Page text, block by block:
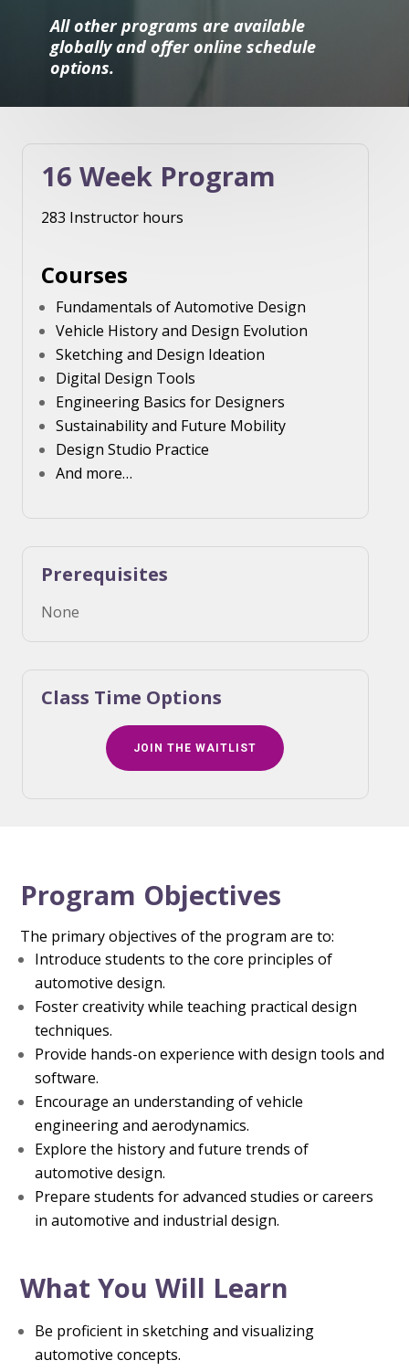
All other programs are available
globally and offer online schedule
options.
16 Week Program
283 Instructor hours
Courses
Fundamentals of Automotive Design
Vehicle History and Design Evolution
Sketching and Design Ideation
Digital Design Tools
Engineering Basics for Designers
Sustainability and Future Mobility
Design Studio Practice
And more…
Prerequisites
None
Class Time Options
JOIN THE WAITLIST
Program Objectives
The primary objectives of the program are to:
Introduce students to the core principles of
automotive design.
Foster creativity while teaching practical design
techniques.
Provide hands-on experience with design tools and
software.
Encourage an understanding of vehicle
engineering and aerodynamics.
Explore the history and future trends of
automotive design.
Prepare students for advanced studies or careers
in automotive and industrial design.
What You Will Learn
Be proficient in sketching and visualizing
automotive concepts.